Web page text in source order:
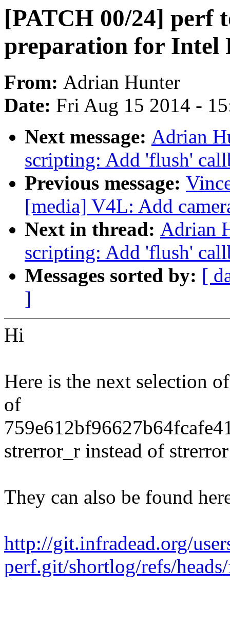
[PATCH 00/24] perf
preparation for Intel
From: Adrian Hunter
Date: Fri Aug 15 2014 -
Next message: Adrian
scripting: Add 'flush'
Previous message:
[media] V4L: Add
Next in thread: Adrian
scripting: Add 'flush'
Messages sorted by: [
]
Hi
Here is the next selection
of
strerror_r instead of strerror
They can also be found
http://git.infradead.org/
perf.git/shortlog/refs/